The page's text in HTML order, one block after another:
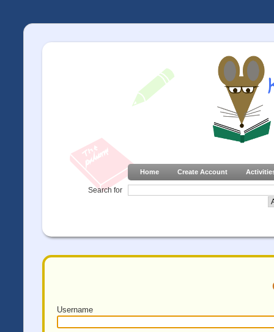
Home Create Account
Search for
Username